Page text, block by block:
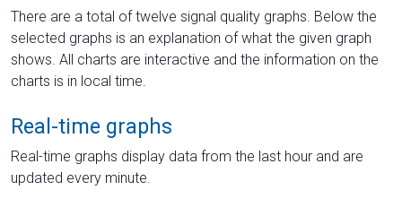
There are a total of twelve signal quality graphs. Below the
selected graphs is an explanation of what the given graph
shows. All charts are interactive and the information on the
charts is in local time.
Real-time graphs
Real-time graphs display data from the last hour and are
updated every minute.